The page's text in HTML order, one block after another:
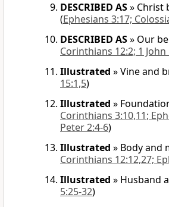
DESCRIBED AS» Christ
(Ephesians 3:17;
DESCRIBED AS» Our
Corinthians 12:2; 1 John
Illustrated »Vine and
15:1,5)
Illustrated »
Corinthians 3:10,11;
Peter 2:4-6)
Illustrated » Body and
Corinthians 12:12,27;
Illustrated » Husband
5:25-32)